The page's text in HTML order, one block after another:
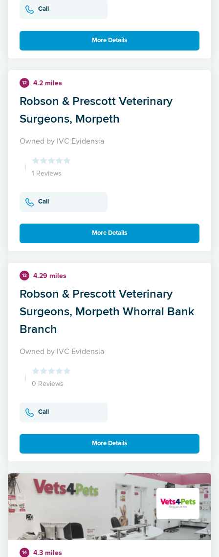
Call
More Details
12 4.2 miles
Robson & Prescott Veterinary
Surgeons, Morpeth
Owned by IVC Evidensia
1 Reviews
Call
More Details
13 4.29 miles
Robson & Prescott Veterinary
Surgeons, Morpeth Whorral Bank
Branch
Owned by IVC Evidensia
0 Reviews
Call
More Details
14 4.3 miles